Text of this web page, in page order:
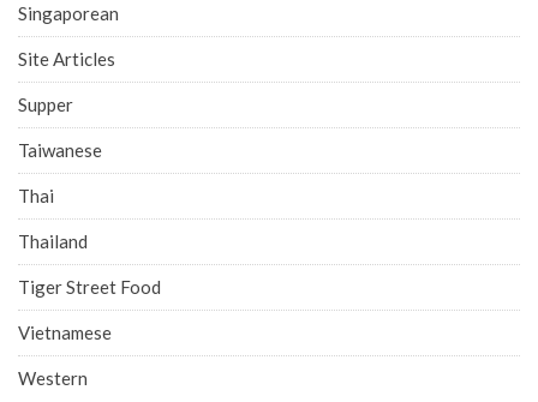
Singaporean
Site Articles
Supper
Taiwanese
Thai
Thailand
Tiger Street Food
Vietnamese
Western